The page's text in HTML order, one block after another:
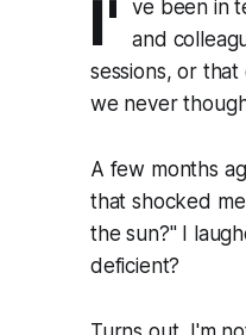
I'
ve been in
and
sessions, or
we never
A few months
that shocked
the sun?" I
deficient?